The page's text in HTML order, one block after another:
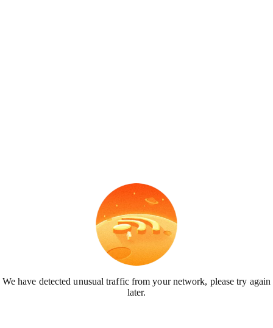
We have detected unusual traffic from your network, please try again
later.